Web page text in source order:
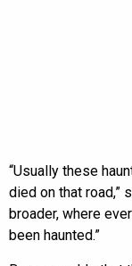
“Usually these
died on that road,”
broader, where
been haunted.”